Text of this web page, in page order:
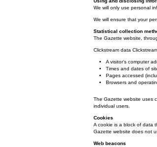
We will only use personal
We will ensure that your
Statistical collection
The Gazette website,
Clickstream data
A visitor's computer
Times and dates of
Pages accessed
Browsers and
The Gazette website uses
individual users.
Cookies
A cookie is a block of data
Gazette website does not
Web beacons